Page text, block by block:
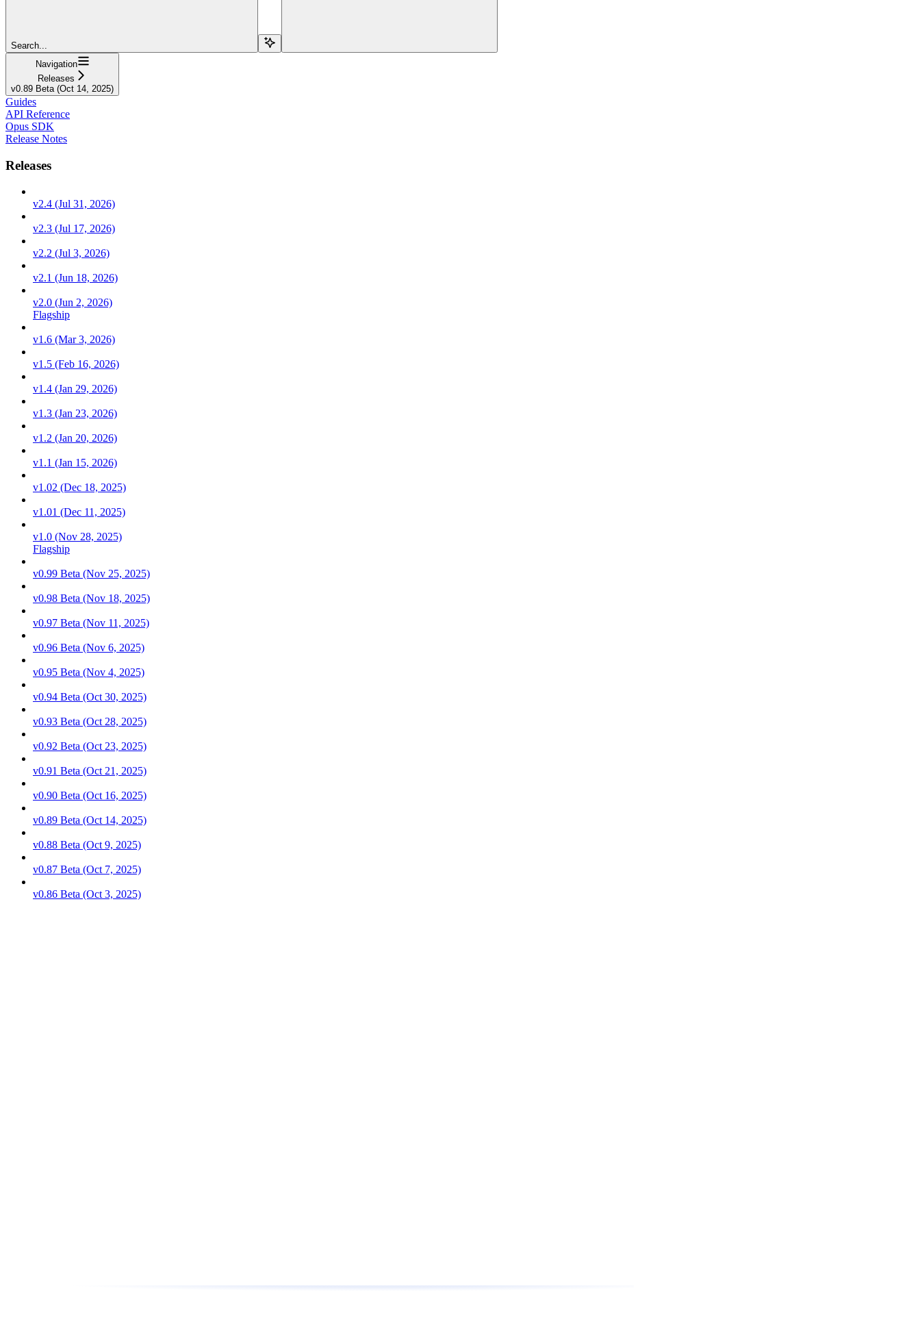
Search...
Navigation
Releases
v0.89 Beta (Oct 14, 2025)
Guides
API Reference
Opus SDK
Release Notes
Releases
v2.4 (Jul 31, 2026)
v2.3 (Jul 17, 2026)
v2.2 (Jul 3, 2026)
v2.1 (Jun 18, 2026)
v2.0 (Jun 2, 2026)
Flagship
v1.6 (Mar 3, 2026)
v1.5 (Feb 16, 2026)
v1.4 (Jan 29, 2026)
v1.3 (Jan 23, 2026)
v1.2 (Jan 20, 2026)
v1.1 (Jan 15, 2026)
v1.02 (Dec 18, 2025)
v1.01 (Dec 11, 2025)
v1.0 (Nov 28, 2025)
Flagship
v0.99 Beta (Nov 25, 2025)
v0.98 Beta (Nov 18, 2025)
v0.97 Beta (Nov 11, 2025)
v0.96 Beta (Nov 6, 2025)
v0.95 Beta (Nov 4, 2025)
v0.94 Beta (Oct 30, 2025)
v0.93 Beta (Oct 28, 2025)
v0.92 Beta (Oct 23, 2025)
v0.91 Beta (Oct 21, 2025)
v0.90 Beta (Oct 16, 2025)
v0.89 Beta (Oct 14, 2025)
v0.88 Beta (Oct 9, 2025)
v0.87 Beta (Oct 7, 2025)
v0.86 Beta (Oct 3, 2025)